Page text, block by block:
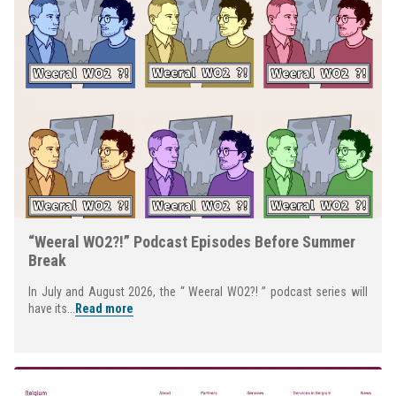
“Weeral WO2?!” Podcast Episodes Before Summer
Break
In July and August 2026, the “ Weeral WO2?! ” podcast series will
have its...
Read more